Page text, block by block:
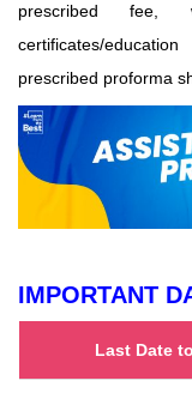
prescribed
certificates/
prescribed proforma
IMPORTANT
Last Date